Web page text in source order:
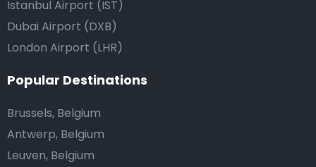
Istanbul Airport (IST)
Dubai Airport (DXB)
London Airport (LHR)
Popular Destinations
Brussels, Belgium
Antwerp, Belgium
Leuven, Belgium